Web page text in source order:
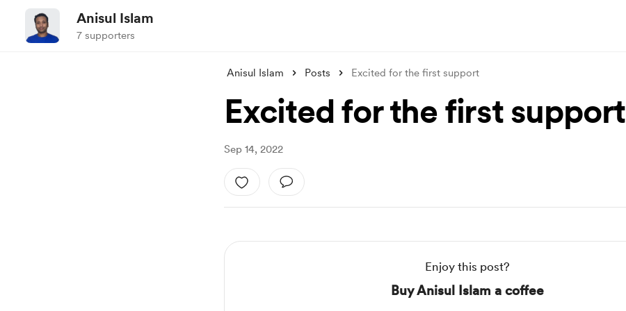
Anisul Islam
7 supporters
Anisul Islam Posts Excited for the first support
Excited for the first support
Sep 14, 2022
Enjoy this post?
Buy Anisul Islam a coffee